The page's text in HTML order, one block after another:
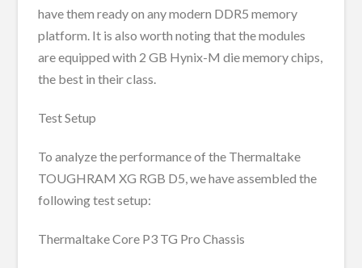
have them ready on any modern DDR5 memory
platform. It is also worth noting that the modules
are equipped with 2 GB Hynix-M die memory chips,
the best in their class.
Test Setup
To analyze the performance of the Thermaltake
TOUGHRAM XG RGB D5, we have assembled the
following test setup:
Thermaltake Core P3 TG Pro Chassis